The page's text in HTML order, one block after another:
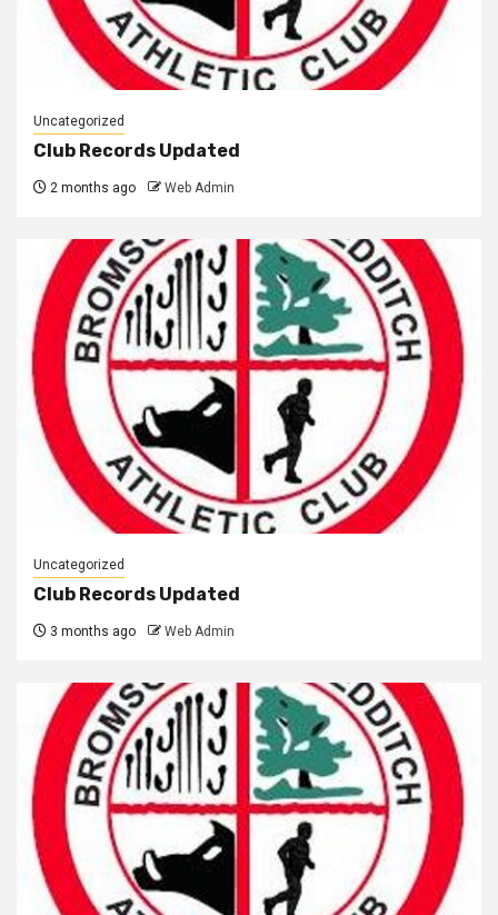
Uncategorized
Club Records Updated
2 months ago Web Admin
Uncategorized
Club Records Updated
3 months ago Web Admin